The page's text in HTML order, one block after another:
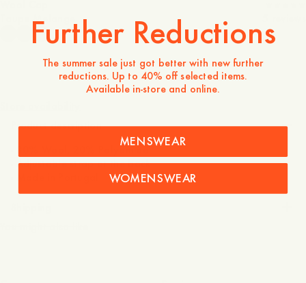
Taupe Melange
Product description
- 80% Wool, 20% Polyamide
- Adjustable strap at the back
Further Reductions
The summer sale just got better with new further
reductions. Up to 40% off selected items.
Available in-store and online.
MENSWEAR
WOMENSWEAR